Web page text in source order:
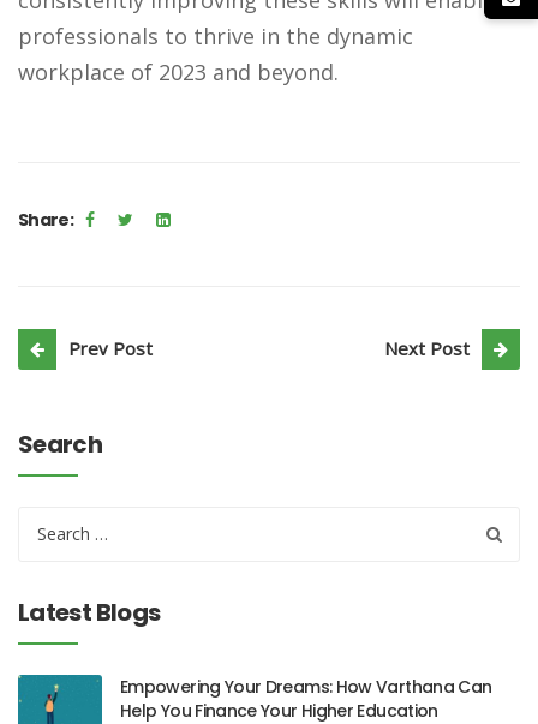
professionals to thrive in the dynamic
workplace of 2023 and beyond.
Share:
Prev Post Next Post
Search
Latest Blogs
Empowering Your Dreams: How Varthana Can
Help You Finance Your Higher Education